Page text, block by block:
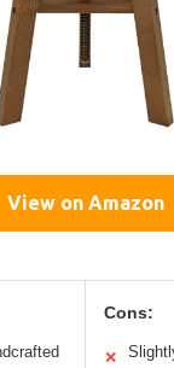
View on Amazon
Cons:
✕